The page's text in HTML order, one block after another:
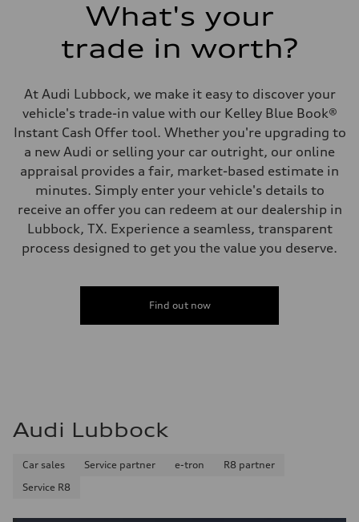
What's your
trade in worth?
At Audi Lubbock, we make it easy to discover your
vehicle's trade-in value with our Kelley Blue Book®
Instant Cash Offer tool. Whether you're upgrading to
a new Audi or selling your car outright, our online
appraisal provides a fair, market-based estimate in
minutes. Simply enter your vehicle's details to
receive an offer you can redeem at our dealership in
Lubbock, TX. Experience a seamless, transparent
process designed to get you the value you deserve.
Find out now
Audi Lubbock
Car sales Service partner e-tron
R8 partner
Service R8